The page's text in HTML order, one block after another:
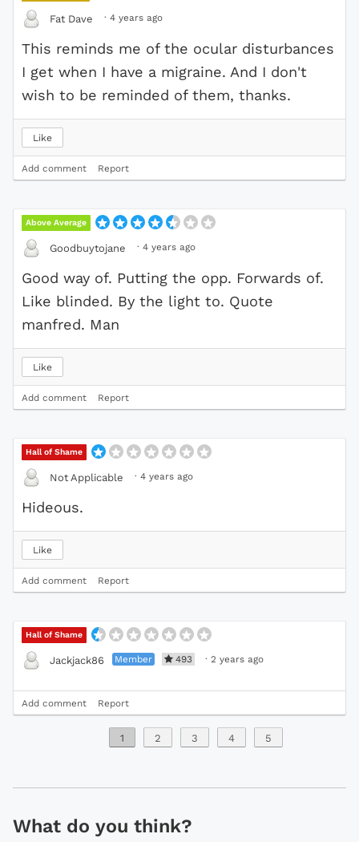
Fat Dave · 4 years ago
This reminds me of the ocular disturbances
I get when I have a migraine. And I don't
wish to be reminded of them, thanks.
Like
Add comment Report
Above Average
Goodbuytojane · 4 years ago
Good way of. Putting the opp. Forwards of.
Like blinded. By the light to. Quote
manfred. Man
Like
Add comment Report
Hall of Shame
Not Applicable · 4 years ago
Hideous.
Like
Add comment Report
Hall of Shame
Jackjack86 Member 493 · 2 years ago
Add comment Report
1 2 3 4 5
What do you think?